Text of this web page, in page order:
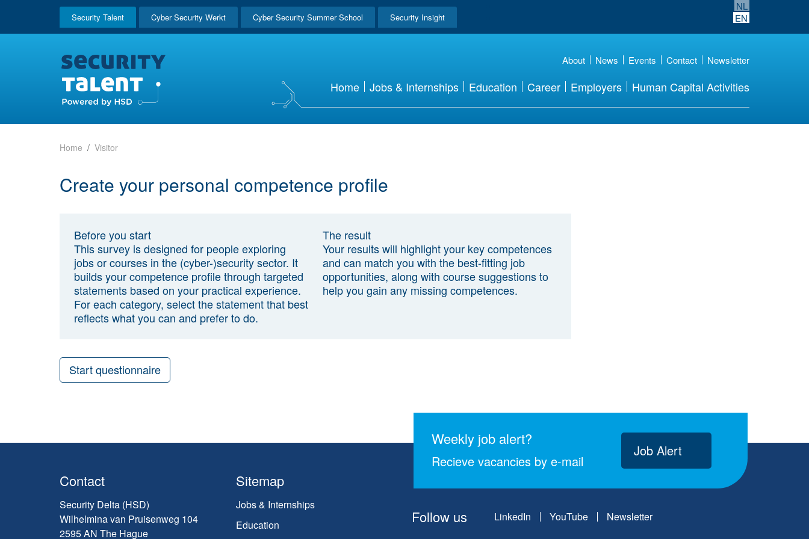
Security Talent Cyber Security Werkt Cyber Security Summer School Security Insight
NL
EN
About News Events Contact Newsletter
Home Jobs & Internships Education Career Employers Human Capital Activities
Home Visitor
Create your personal competence profile
Before you start
This survey is designed for people exploring
jobs or courses in the (cyber-)security sector. It
builds your competence profile through targeted
statements based on your practical experience.
For each category, select the statement that best
reflects what you can and prefer to do.
The result
Your results will highlight your key competences
and can match you with the best-fitting job
opportunities, along with course suggestions to
help you gain any missing competences.
Start questionnaire
Weekly job alert?
Recieve vacancies by e-mail
Job Alert
Contact
Security Delta (HSD)
Wilhelmina van Pruisenweg 104
2595 AN The Hague
Sitemap
Jobs & Internships
Education
Follow us LinkedIn YouTube Newsletter